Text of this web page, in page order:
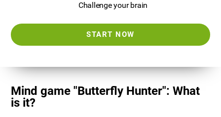
Challenge your brain
START NOW
Mind game "Butterfly Hunter": What
is it?